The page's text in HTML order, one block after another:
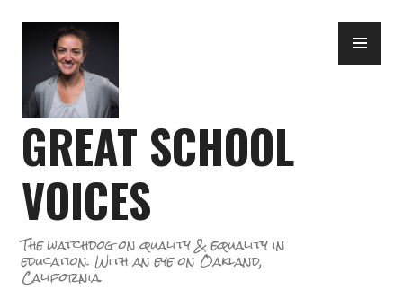
content
GREAT SCHOOL
VOICES
The watchdog on quality & equality in
education. With an eye on Oakland,
California.